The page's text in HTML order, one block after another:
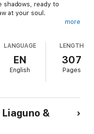
shadows, ready to
at your soul.
and lost love. Does hope
Amanda Nevada
Darrell Z. Grizzle,
Tantlinger, Sean Eads,
more
LANGUAGE
EN
English
LENGTH
307
Pages
&